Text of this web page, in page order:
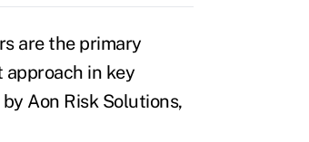
are the primary
in key
Aon Risk Solutions,